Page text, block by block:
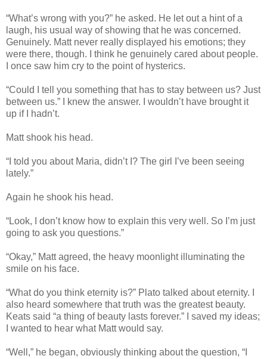
“What’s wrong with you?” he asked. He let out a hint of a
laugh, his usual way of showing that he was concerned.
Genuinely. Matt never really displayed his emotions; they
were there, though. I think he genuinely cared about people.
I once saw him cry to the point of hysterics.
“Could I tell you something that has to stay between us? Just
between us.” I knew the answer. I wouldn’t have brought it
up if I hadn’t.
Matt shook his head.
“I told you about Maria, didn’t I? The girl I’ve been seeing
lately.”
Again he shook his head.
“Look, I don’t know how to explain this very well. So I’m just
going to ask you questions.”
“Okay,” Matt agreed, the heavy moonlight illuminating the
smile on his face.
“What do you think eternity is?” Plato talked about eternity. I
also heard somewhere that truth was the greatest beauty.
Keats said “a thing of beauty lasts forever.” I saved my ideas;
I wanted to hear what Matt would say.
“Well,” he began, obviously thinking about the question, “I